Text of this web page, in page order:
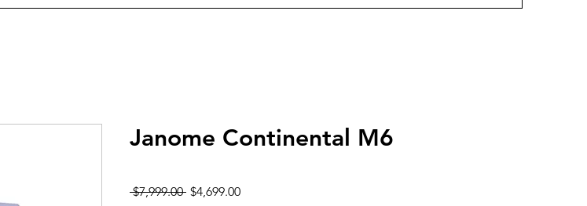
Janome Continental M6
$7,999.00 Regular
$4,699.00Sale